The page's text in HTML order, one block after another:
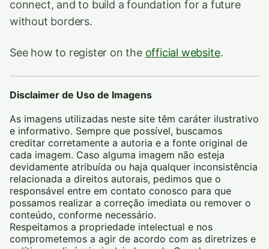
connect, and to build a foundation for a future
without borders.
See how to register on the official website.
Disclaimer de Uso de Imagens
As imagens utilizadas neste site têm caráter ilustrativo
e informativo. Sempre que possível, buscamos
creditar corretamente a autoria e a fonte original de
cada imagem. Caso alguma imagem não esteja
devidamente atribuída ou haja qualquer inconsistência
relacionada a direitos autorais, pedimos que o
responsável entre em contato conosco para que
possamos realizar a correção imediata ou remover o
conteúdo, conforme necessário.
Respeitamos a propriedade intelectual e nos
comprometemos a agir de acordo com as diretrizes e